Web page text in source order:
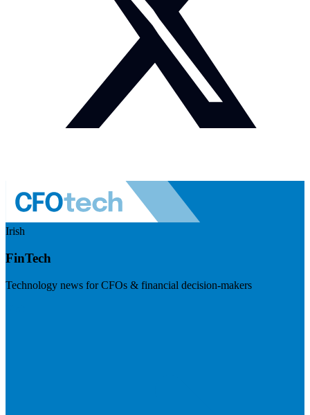
Irish
FinTech
Technology news for CFOs & financial decision-makers